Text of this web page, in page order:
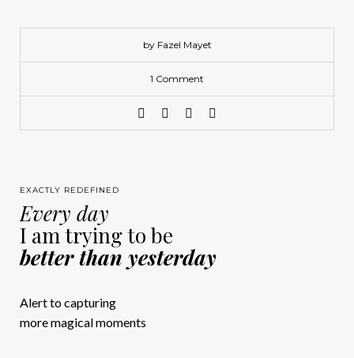
by Fazel Mayet
1 Comment
EXACTLY REDEFINED
Every day
I am trying to be
better than yesterday
Alert to capturing
more magical moments